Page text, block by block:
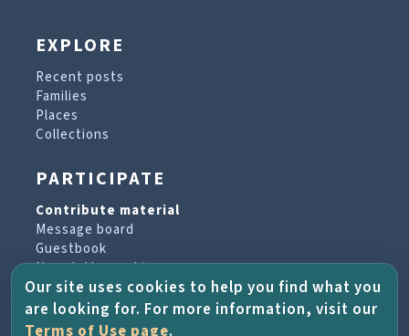
EXPLORE
Recent posts
Families
Places
Collections
PARTICIPATE
Contribute material
Message board
Guestbook
Newsletter archive
PROJECT & HELP
Our site uses cookies to help you find what you
are looking for. For more information, visit our
Terms of Use page.